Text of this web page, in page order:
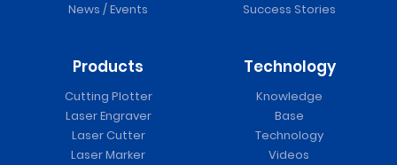
News / Events
Success Stories
Products
Cutting Plotter
Laser Engraver
Laser Cutter
Laser Marker
Technology
Knowledge
Base
Technology
Videos